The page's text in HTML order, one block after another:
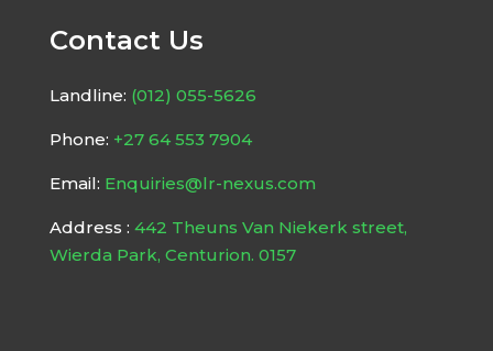
Contact Us
Landline: (012) 055-5626
Phone: +27 64 553 7904
Email: Enquiries@lr-nexus.com
Address : 442 Theuns Van Niekerk street,
Wierda Park, Centurion. 0157